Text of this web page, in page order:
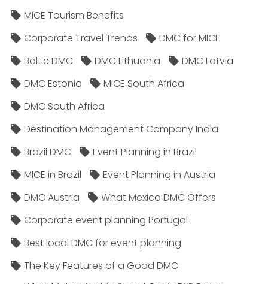
MICE Tourism Benefits
Corporate Travel Trends
DMC for MICE
Baltic DMC
DMC Lithuania
DMC Latvia
DMC Estonia
MICE South Africa
DMC South Africa
Destination Management Company India
Brazil DMC
Event Planning in Brazil
MICE in Brazil
Event Planning in Austria
DMC Austria
What Mexico DMC Offers
Corporate event planning Portugal
Best local DMC for event planning
The Key Features of a Good DMC